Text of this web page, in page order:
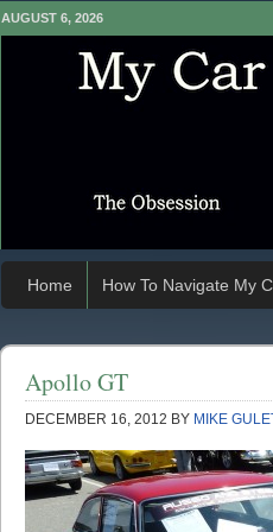
AUGUST 6, 2026
Home How To Navigate My
Apollo GT
DECEMBER 16, 2012 BY MIKE